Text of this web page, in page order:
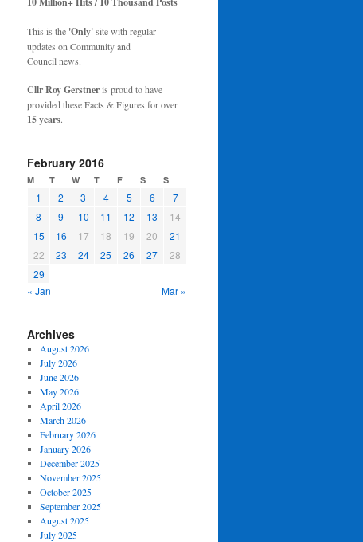
This is the 'Only'site with regular
updates on Community and
Council news.
Cllr Roy Gerstneris proud to have
provided these Facts & Figures for over
15 years.
February 2016
M T W T F S S
1 2 3 4 5 6
7
8
9 10 11 12 13
14
15
16 17 18 19 20
21
22
23 24 25 26 27
28
29
« Jan
Mar »
Archives
August 2026
July 2026
June 2026
May 2026
April 2026
March 2026
February 2026
January 2026
December 2025
November 2025
October 2025
September 2025
August 2025
July 2025